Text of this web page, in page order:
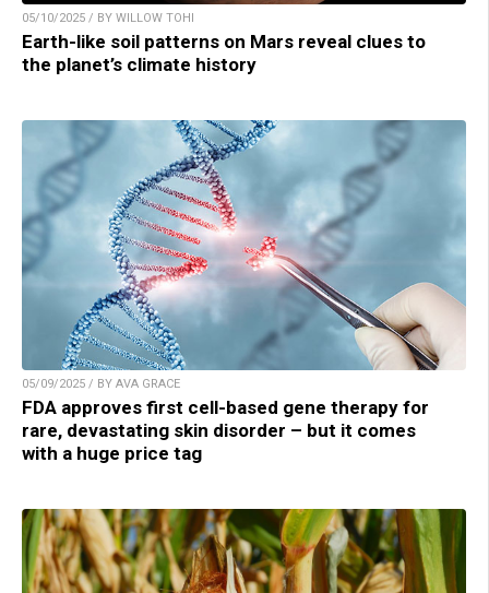
05/10/2025 / BY WILLOW TOHI
Earth-like soil patterns on Mars reveal clues to
the planet’s climate history
05/09/2025 / BY AVA GRACE
FDA approves first cell-based gene therapy for
rare, devastating skin disorder – but it comes
with a huge price tag